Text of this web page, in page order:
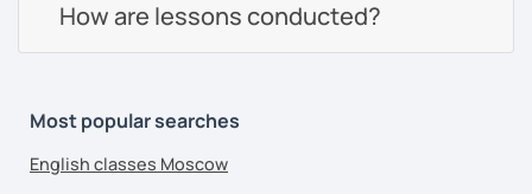
How are lessons conducted?
Most popular searches
English classes Moscow